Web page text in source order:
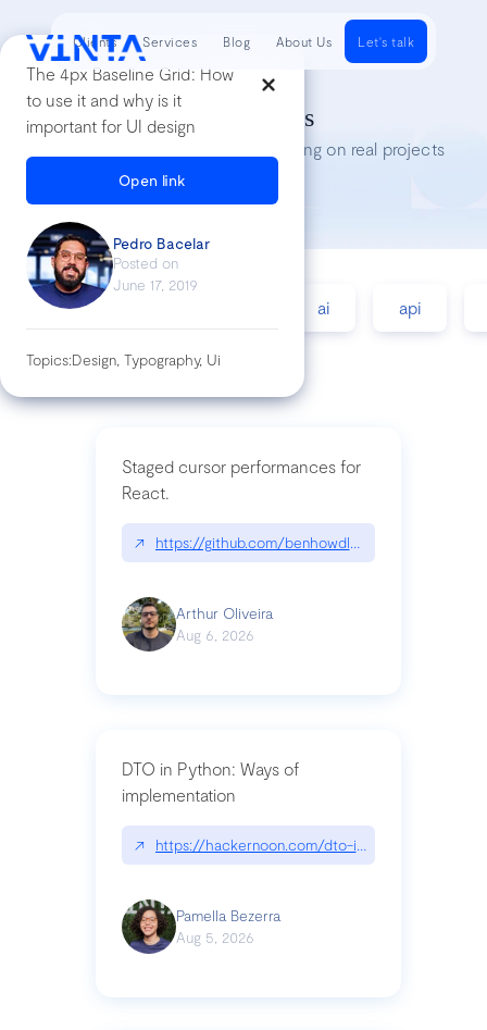
The 4px Baseline Grid : How
to use it and why is it
important for UI design
Open link
Pedro Bacelar
Posted on
June 17, 2019
Topics:Design, Typography, Ui
Tech Insights
Lessons we’ve learned while working on real projects
accessibility ai api
Staged cursor performances for
React.
↗ https://github.com/benhowdle89/
Arthur Oliveira
Aug 6, 2026
DTO in Python: Ways of
implementation
↗ https://hackernoon.com/dto-in-python-an-
Pamella Bezerra
Aug 5, 2026
Clients Services Blog About Us Let's talk